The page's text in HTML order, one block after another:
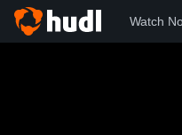
Watch